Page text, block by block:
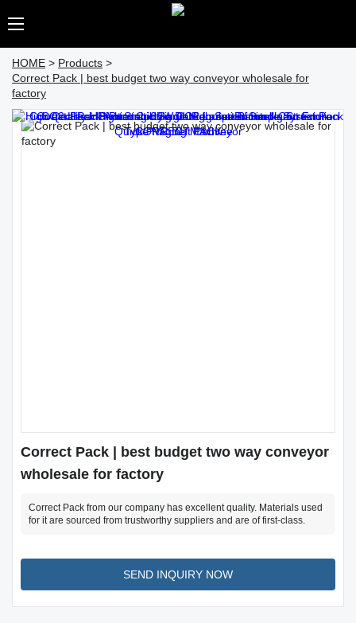
HOME > Products >
Correct Pack | best budget two way conveyor wholesale for
factory
Correct Pack | best budget two way conveyor
wholesale for factory
Correct Pack from our company has excellent quality. Materials used
for it are sourced from trustworthy suppliers and are of first-class.
SEND INQUIRY NOW